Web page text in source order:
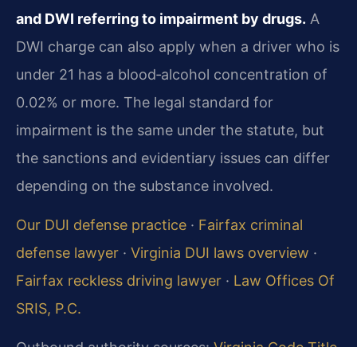
and DWI referring to impairment by drugs. A
DWI charge can also apply when a driver who is
under 21 has a blood‑alcohol concentration of
0.02% or more. The legal standard for
impairment is the same under the statute, but
the sanctions and evidentiary issues can differ
depending on the substance involved.
Our DUI defense practice · Fairfax criminal
defense lawyer · Virginia DUI laws overview ·
Fairfax reckless driving lawyer · Law Offices Of
SRIS, P.C.